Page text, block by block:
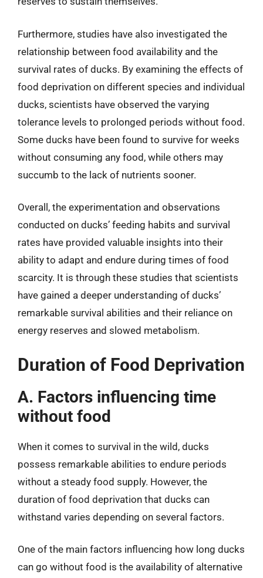
Furthermore, studies have also investigated the
relationship between food availability and the
survival rates of ducks. By examining the effects of
food deprivation on different species and individual
ducks, scientists have observed the varying
tolerance levels to prolonged periods without food.
Some ducks have been found to survive for weeks
without consuming any food, while others may
succumb to the lack of nutrients sooner.
Overall, the experimentation and observations
conducted on ducks’ feeding habits and survival
rates have provided valuable insights into their
ability to adapt and endure during times of food
scarcity. It is through these studies that scientists
have gained a deeper understanding of ducks’
remarkable survival abilities and their reliance on
energy reserves and slowed metabolism.
Duration of Food Deprivation
A. Factors influencing time
without food
When it comes to survival in the wild, ducks
possess remarkable abilities to endure periods
without a steady food supply. However, the
duration of food deprivation that ducks can
withstand varies depending on several factors.
One of the main factors influencing how long ducks
can go without food is the availability of alternative